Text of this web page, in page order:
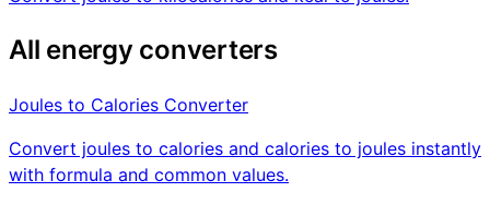
All energy converters
Joules to Calories Converter
Convert joules to calories and calories to joules instantly
with formula and common values.